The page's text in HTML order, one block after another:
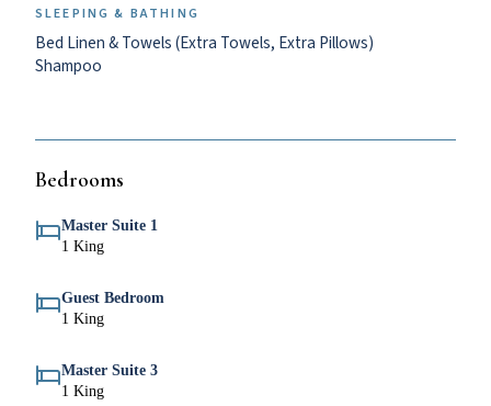
SLEEPING & BATHING
Bed Linen & Towels (Extra Towels, Extra Pillows)
Shampoo
Bedrooms
Master Suite 1
1 King
Guest Bedroom
1 King
Master Suite 3
1 King